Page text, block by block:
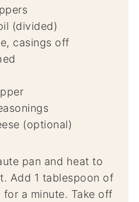
(divided)
casings off
(optional)
Add 1 tablespoon of
a minute. Take off